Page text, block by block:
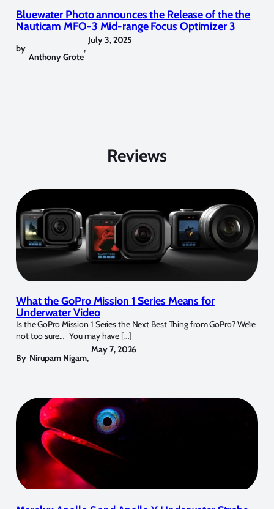
Bluewater Photo announces the Release of the the
Nauticam MFO-3 Mid-range Focus Optimizer 3
by
Anthony Grote
,
July 3, 2025
Reviews
What the GoPro Mission 1 Series Means for
Underwater Video
Is the GoPro Mission 1 Series the Next Best Thing from GoPro? We’re
not too sure… You may have […]
By Nirupam Nigam,
May 7, 2026